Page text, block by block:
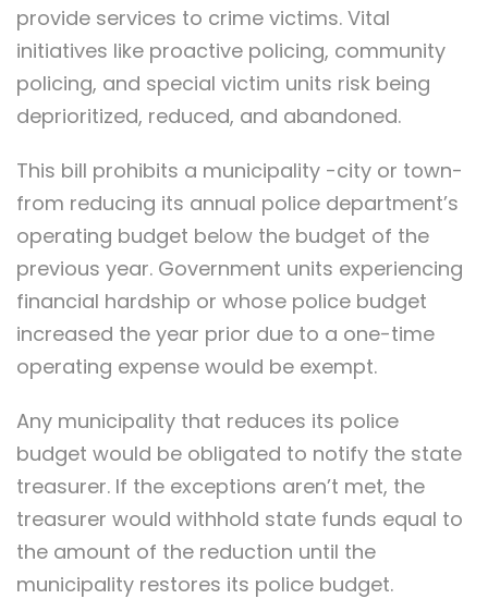
provide services to crime victims. Vital
initiatives like proactive policing, community
policing, and special victim units risk being
deprioritized, reduced, and abandoned.
This bill prohibits a municipality -city or town-
from reducing its annual police department’s
operating budget below the budget of the
previous year. Government units experiencing
financial hardship or whose police budget
increased the year prior due to a one-time
operating expense would be exempt.
Any municipality that reduces its police
budget would be obligated to notify the state
treasurer. If the exceptions aren’t met, the
treasurer would withhold state funds equal to
the amount of the reduction until the
municipality restores its police budget.